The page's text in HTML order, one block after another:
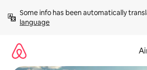
content
Some info has been automatically
language